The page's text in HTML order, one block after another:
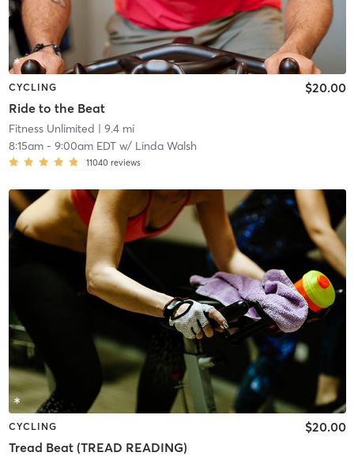
CYCLING
Ride to the Beat
$20.00
Fitness Unlimited | 9.4 mi
8:15am- 9:00am EDTw/ Linda Walsh
11040 reviews
CYCLING
Tread Beat (TREAD READING)
$20.00